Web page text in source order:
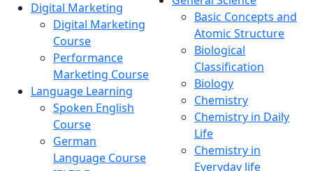
Digital Marketing
Digital Marketing
Course
Performance
Marketing Course
Language Learning
Spoken English
Course
German
Language Course
Basic Concepts and
Atomic Structure
Biological
Classification
Biology
Chemistry
Chemistry in Daily
Life
Chemistry in
Everyday life